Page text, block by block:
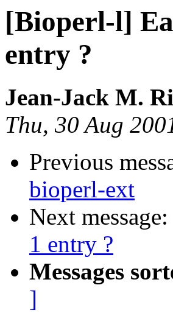
[Bioperl-l]
entry ?
Jean-Jack M.
Thu, 30 Aug
Previous
bioperl-ext
Next message:
1 entry ?
Messages
]